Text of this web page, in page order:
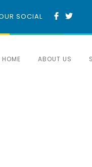
SOCIAL
HOME ABOUT US